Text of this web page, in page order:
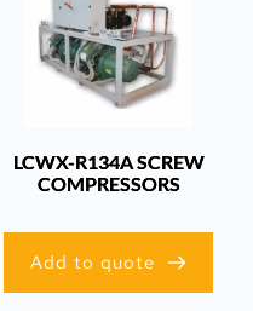
LCWX-R134A SCREW
COMPRESSORS
Add to quote